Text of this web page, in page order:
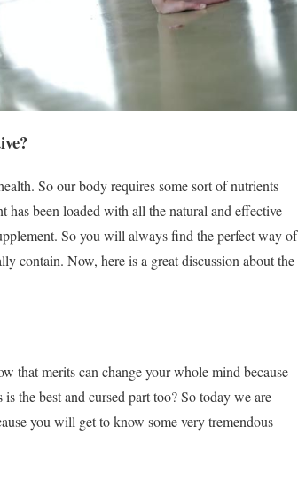
So our body requires some sort of nutrients
been loaded with all the natural and effective
So you will always find the perfect way of
contain. Now, here is a great discussion about the
that merits can change your whole mind because
the best and cursed part too? So today we are
you will get to know some very tremendous